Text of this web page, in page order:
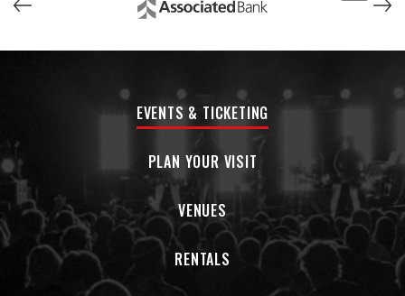
nominated producer Matt Squire (Panic! at the Disco, All
EVENTS & TICKETING
PLAN YOUR VISIT
VENUES
RENTALS